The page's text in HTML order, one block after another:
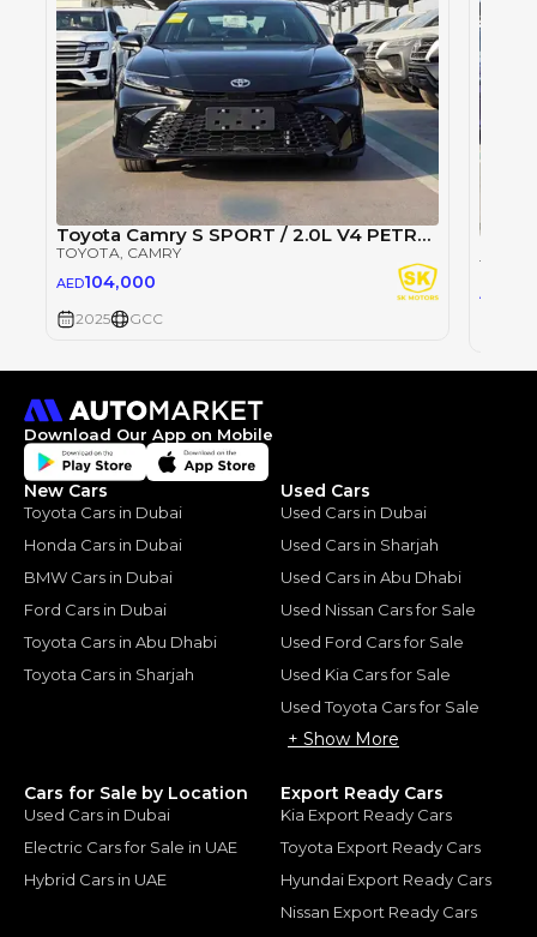
Toyota Camry S SPORT / 2.0L V4 PETROL / PWR SEATS WITH HEADUP DISPLAY / PANORAMIC ROOF (CODE # CMPCS)
TOYOTA, CAMRY
AED104,000
2025 GCC
AED
Download Our App on Mobile
New Cars
Toyota Cars in Dubai
Honda Cars in Dubai
BMW Cars in Dubai
Ford Cars in Dubai
Toyota Cars in Abu Dhabi
Toyota Cars in Sharjah
Used Cars
Used Cars in Dubai
Used Cars in Sharjah
Used Cars in Abu Dhabi
Used Nissan Cars for Sale
Used Ford Cars for Sale
Used Kia Cars for Sale
Used Toyota Cars for Sale
+ Show More
Cars for Sale by Location
Used Cars in Dubai
Electric Cars for Sale in UAE
Hybrid Cars in UAE
Export Ready Cars
Kia Export Ready Cars
Toyota Export Ready Cars
Hyundai Export Ready Cars
Nissan Export Ready Cars